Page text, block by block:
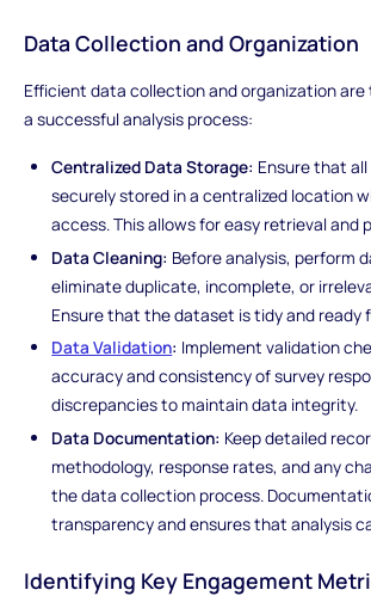
Data Collection and Organization
Efficient data collection and organization
a successful analysis process:
Centralized Data Storage: Ensure that
securely stored in a centralized location
access. This allows for easy retrieval and
Data Cleaning: Before analysis, perform
eliminate duplicate, incomplete, or
Ensure that the dataset is tidy and ready
Data Validation: Implement validation
accuracy and consistency of survey
discrepancies to maintain data integrity.
Data Documentation: Keep detailed
methodology, response rates, and any
the data collection process.
transparency and ensures that analysis
Identifying Key Engagement